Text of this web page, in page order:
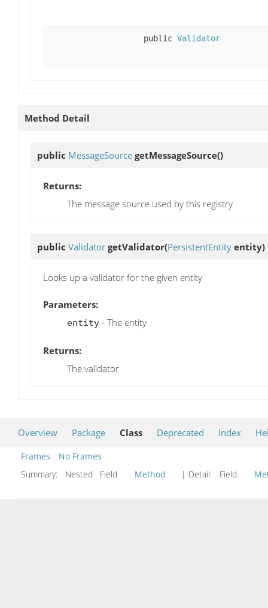
public Validator
Method Detail
public MessageSource getMessageSource()
Returns:
The message source used by this registry
public Validator getValidator(PersistentEntity entity)
Looks up a validator for the given entity
Parameters:
entity - The entity
Returns:
The validator
Overview Package Class Deprecated Index
Frames
No Frames
Summary:
Nested Field Method | Detail: Field